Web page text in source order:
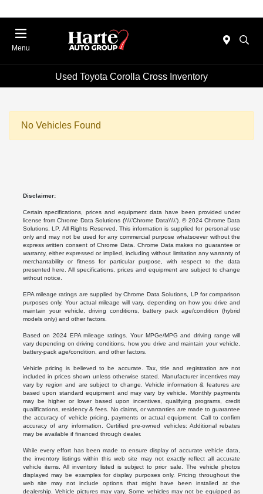
Menu
Used Toyota Corolla Cross Inventory
No Vehicles Found
Disclaimer:
Certain specifications, prices and equipment data have been provided under
license from Chrome Data Solutions (\\\\’Chrome Data\\\\’). © 2024 Chrome Data
Solutions, LP. All Rights Reserved. This information is supplied for personal use
only and may not be used for any commercial purpose whatsoever without the
express written consent of Chrome Data. Chrome Data makes no guarantee or
warranty, either expressed or implied, including without limitation any warranty of
merchantability or fitness for particular purpose, with respect to the data
presented here. All specifications, prices and equipment are subject to change
without notice.
EPA mileage ratings are supplied by Chrome Data Solutions, LP for comparison
purposes only. Your actual mileage will vary, depending on how you drive and
maintain your vehicle, driving conditions, battery pack age/condition (hybrid
models only) and other factors.
Based on 2024 EPA mileage ratings. Your MPGe/MPG and driving range will
vary depending on driving conditions, how you drive and maintain your vehicle,
battery-pack age/condition, and other factors.
Vehicle pricing is believed to be accurate. Tax, title and registration are not
included in prices shown unless otherwise stated. Manufacturer incentives may
vary by region and are subject to change. Vehicle information & features are
based upon standard equipment and may vary by vehicle. Monthly payments
may be higher or lower based upon incentives, qualifying programs, credit
qualifications, residency & fees. No claims, or warranties are made to guarantee
the accuracy of vehicle pricing, payments or actual equipment. Call to confirm
accuracy of any information. Certified pre-owned vehicles: Additional rebates
may be available if financed through dealer.
While every effort has been made to ensure display of accurate vehicle data,
the inventory listings within this web site may not exactly reflect all accurate
vehicle items. All inventory listed is subject to prior sale. The vehicle photos
displayed may be examples for display purposes only. Pricing throughout the
web site may not include options that might have been installed at the
dealership. Vehicle pictures may vary. Some vehicles may not be equipped as